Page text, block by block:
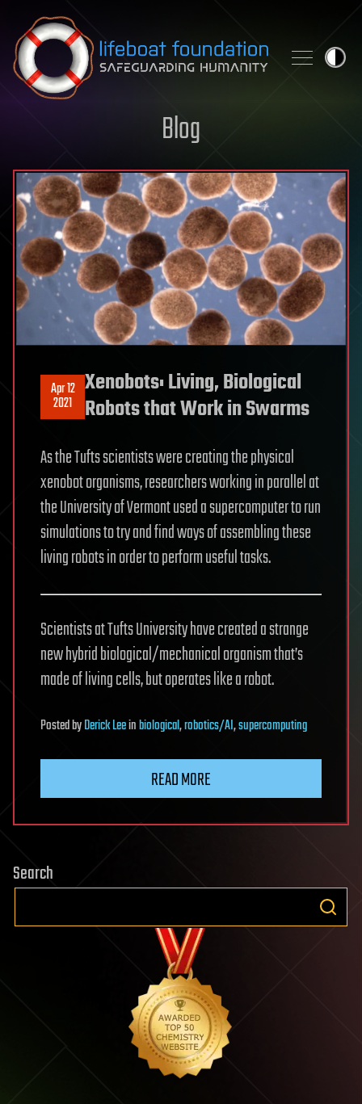
Skip to content
Blog
Apr 12
2021
Xenobots: Living, Biological
Robots that Work in Swarms
As the Tufts scientists were creating the physical
xenobot organisms, researchers working in parallel at
the University of Vermont used a supercomputer to run
simulations to try and find ways of assembling these
living robots in order to perform useful tasks.
Scientists at Tufts University have created a strange
new hybrid biological/mechanical organism that’s
made of living cells, but operates like a robot.
PostedbyDerick Leeinbiological,robotics/AI,supercomputing
READ MORE
Search